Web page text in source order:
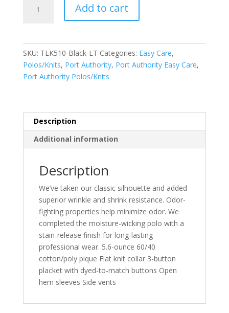
Authority
Polo.
Add to cart
SKU: TLK510-Black-LT Categories: Easy Care,
Polos/Knits, Port Authority, Port Authority Easy Care,
Port Authority Polos/Knits
Description
Additional information
Description
We’ve taken our classic silhouette and added
superior wrinkle and shrink resistance. Odor-
fighting properties help minimize odor. We
completed the moisture-wicking polo with a
stain-release finish for long-lasting
professional wear. 5.6-ounce 60/40
cotton/poly pique Flat knit collar 3-button
placket with dyed-to-match buttons Open
hem sleeves Side vents